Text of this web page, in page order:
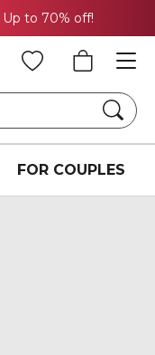
Up to 70% off!
FOR COUPLES